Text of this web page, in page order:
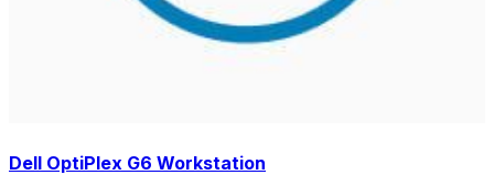
Dell OptiPlex G6 Workstation